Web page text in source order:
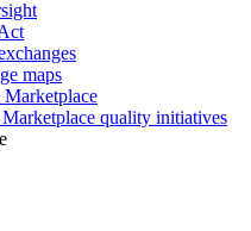
maps
Marketplace
quality initiatives